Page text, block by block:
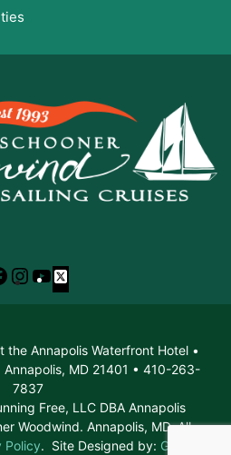
Facebook
Instagram
YouTube
X
the Annapolis Waterfront Hotel •
MD 21401 • 410-263-
7837
Free, LLC DBA Annapolis
Woodwind. Annapolis, MD. All
Policy. Site Designed by: Green